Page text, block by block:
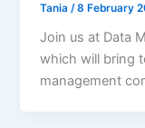
Tania /8 February
Join us at Data
which will bring
management